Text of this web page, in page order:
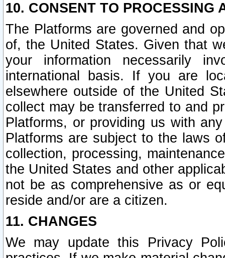
10. CONSENT TO PROCESSING
The Platforms are governed and
of, the United States. Given that
your information necessarily
international basis. If you are
elsewhere outside of the United
collect may be transferred to and
Platforms, or providing us with
Platforms are subject to the laws
collection, processing,
the United States and other
not be as comprehensive as or
reside and/or are a citizen.
11. CHANGES
We may update this Privacy